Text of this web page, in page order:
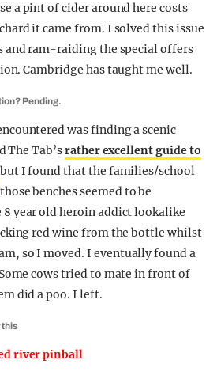
a pint of cider around here costs
it came from. I solved this issue
and ram-raiding the special offers
Cambridge has taught me well.
Pending.
was finding a scenic
Tab’srather excellent guide to
I found that the families/school
benches seemed to be
8 year old heroin addict lookalike
red wine from the bottle whilst
so I moved. I eventually found a
cows tried to mate in front of
did a poo. I left.
this
river pinball